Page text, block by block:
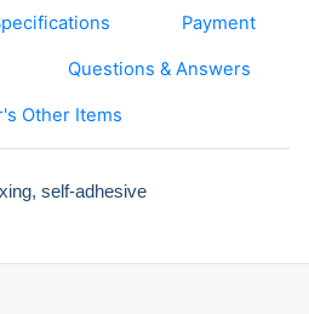
Payment
Questions & Answers
Other Items
self-adhesive